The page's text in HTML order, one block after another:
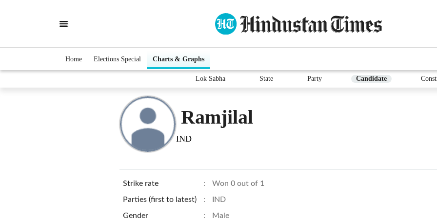
Home Elections Special Charts & Graphs
Lok Sabha State Party Candidate
Ramjilal
IND
Strike rate : Won 0 out of 1
Parties (first to latest) : IND
Gender : Male